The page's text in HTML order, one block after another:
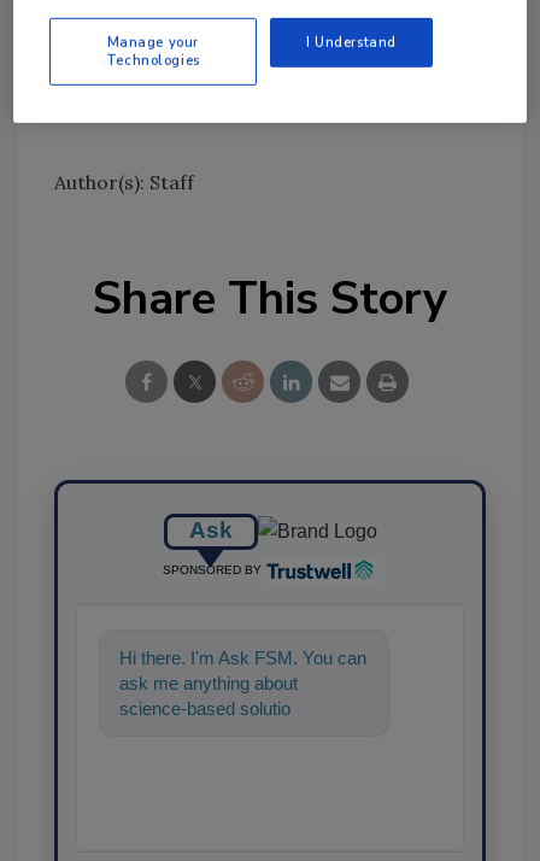
Subscribe to our new podcast: Food Safety
Matters!
Author(s): Staff
Share This Story
Ask
SPONSORED BY
Hi there. I'm Ask FSM. You can
ask me anything about
science-based solutions for
Manage your
Technologies
I Understand